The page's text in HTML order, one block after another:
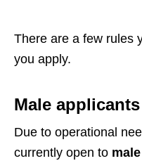
There are a few rules
you apply.
Male
Due to operational
currently open to